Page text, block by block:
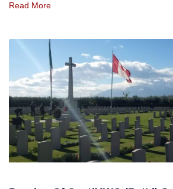
Read More